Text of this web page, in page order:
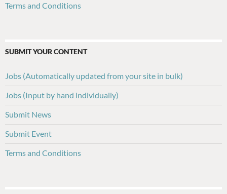
Terms and Conditions
SUBMIT YOUR CONTENT
Jobs (Automatically updated from your site in bulk)
Jobs (Input by hand individually)
Submit News
Submit Event
Terms and Conditions